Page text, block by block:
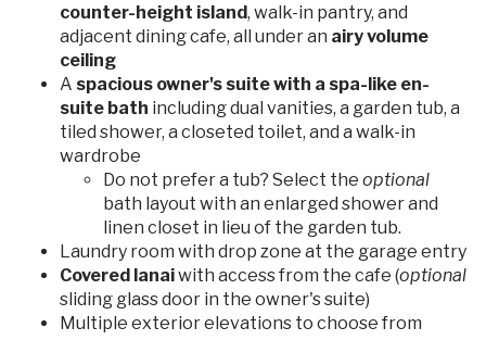
counter-height island, walk-in pantry, and
adjacent dining cafe, all under an airy volume
ceiling
A spacious owner's suite with a spa-like en-
suite bath including dual vanities, a garden tub, a
tiled shower, a closeted toilet, and a walk-in
wardrobe
Do not prefer a tub? Select the optional
bath layout with an enlarged shower and
linen closet in lieu of the garden tub.
Laundry room with drop zone at the garage entry
Covered lanaiwith access from the cafe (optional
sliding glass door in the owner's suite)
Multiple exterior elevations to choose from